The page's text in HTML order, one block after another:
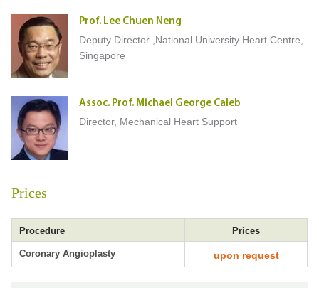
Prof. Lee Chuen Neng
Deputy Director ,National University Heart Centre,
Singapore
Assoc. Prof. Michael George Caleb
Director, Mechanical Heart Support
Prices
Procedure Prices
Coronary Angioplasty upon request